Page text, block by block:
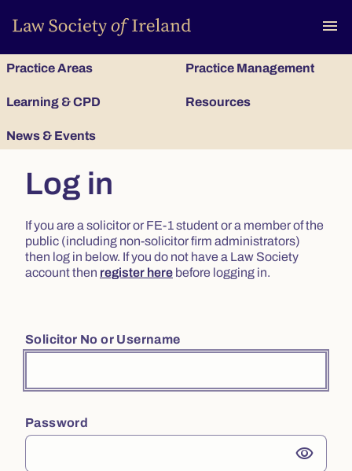
menu
Practice Areas Practice Management
Learning & CPD Resources
News & Events
Log in
If you are a solicitor or FE-1 student or a member of the
public (including non-solicitor firm administrators)
then log in below. If you do not have a Law Society
account then register here before logging in.
Solicitor No or Username
Password
visibility